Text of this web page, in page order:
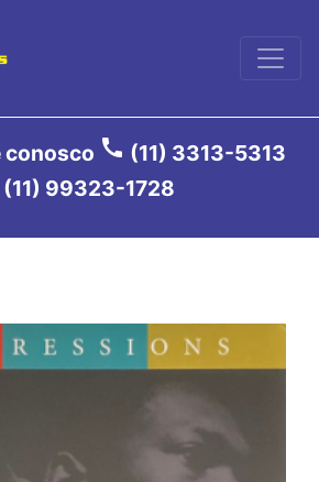
conosco call (11) 3313-5313
99323-1728